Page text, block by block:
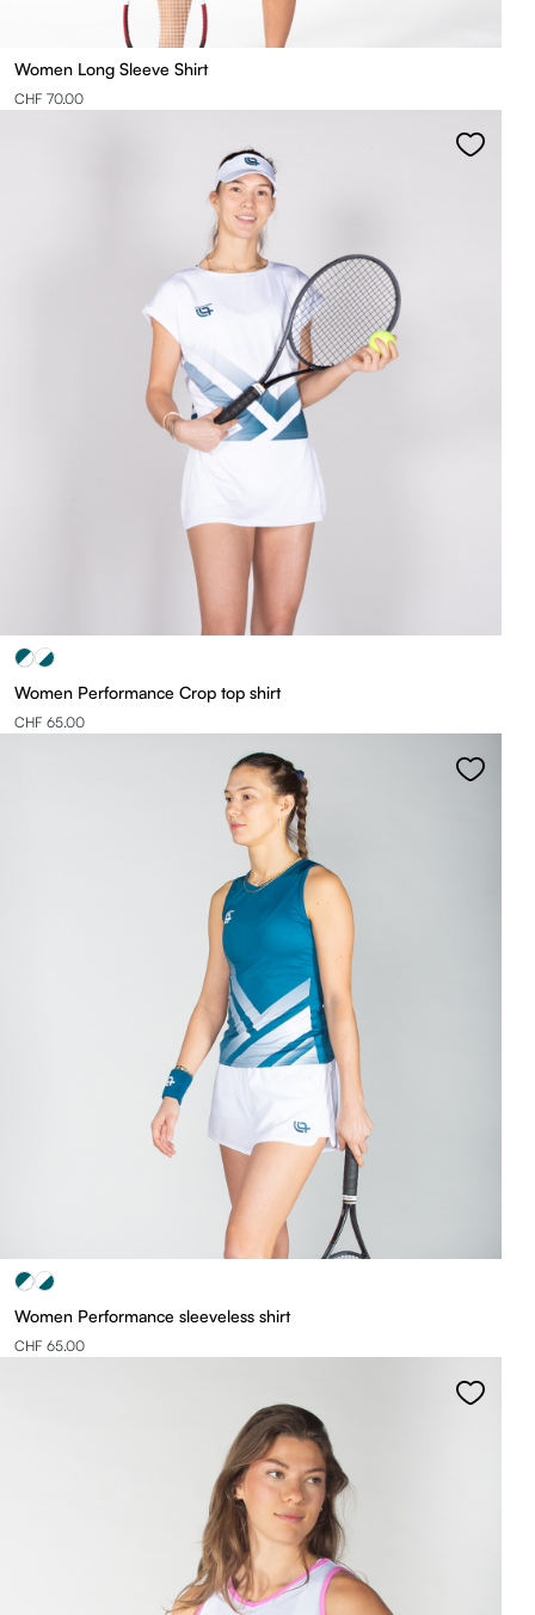
Women Long Sleeve Shirt
CHF 70.00
Women Performance Crop top shirt
CHF 65.00
Women Performance sleeveless shirt
CHF 65.00